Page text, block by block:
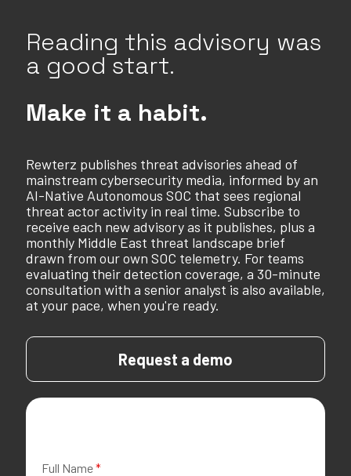
Reading this advisory was
a good start.
Make it a habit.
Rewterz publishes threat advisories ahead of
mainstream cybersecurity media, informed by an
AI-Native Autonomous SOC that sees regional
threat actor activity in real time. Subscribe to
receive each new advisory as it publishes, plus a
monthly Middle East threat landscape brief
drawn from our own SOC telemetry. For teams
evaluating their detection coverage, a 30-minute
consultation with a senior analyst is also available,
at your pace, when you're ready.
Request a demo
Full Name*